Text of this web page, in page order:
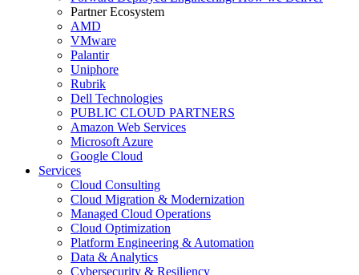
Partner Ecosystem
AMD
VMware
Palantir
Uniphore
Rubrik
Dell Technologies
PUBLIC CLOUD PARTNERS
Amazon Web Services
Microsoft Azure
Google Cloud
Services
Cloud Consulting
Cloud Migration & Modernization
Managed Cloud Operations
Cloud Optimization
Platform Engineering & Automation
Data & Analytics
Cybersecurity & Resiliency